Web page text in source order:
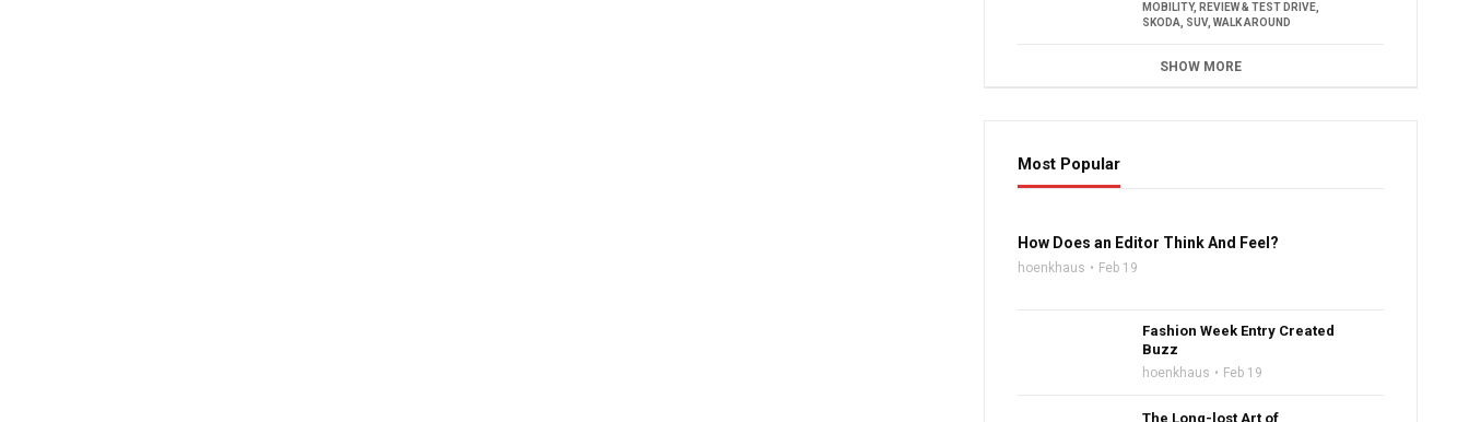
MOBILITY, REVIEW & TEST DRIVE
SKODA
SUV,WALK AROUND
SHOW MORE
Most Popular
How Does an Editor Think And Feel?
hoenkhaus Feb 19
Fashion Week Entry Created
Buzz
hoenkhaus Feb 19
The Long-lost Art of